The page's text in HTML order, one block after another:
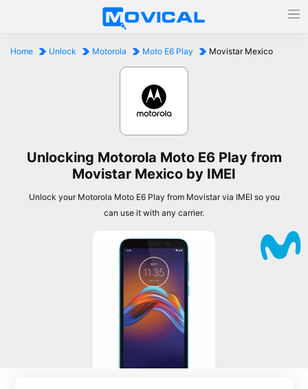
Home Unlock Motorola Moto E6 Play Movistar Mexico
Unlocking Motorola Moto E6 Play from
Movistar Mexico by IMEI
Unlock your Motorola Moto E6 Play from Movistar via IMEI so you
can use it with any carrier.